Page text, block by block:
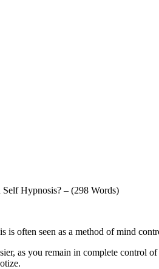
Hypnosis? – (298 Words)
often seen as a method of mind
as you remain in complete control